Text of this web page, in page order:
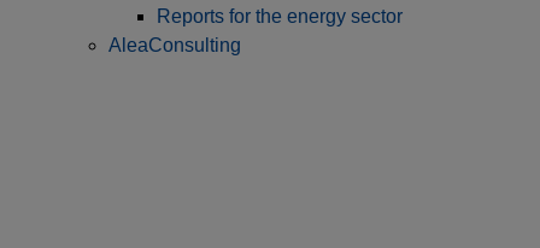
Reports for the energy sector
AleaConsulting